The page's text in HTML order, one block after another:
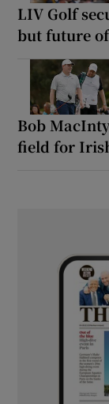
LIV Golf
but future
Bob
field for